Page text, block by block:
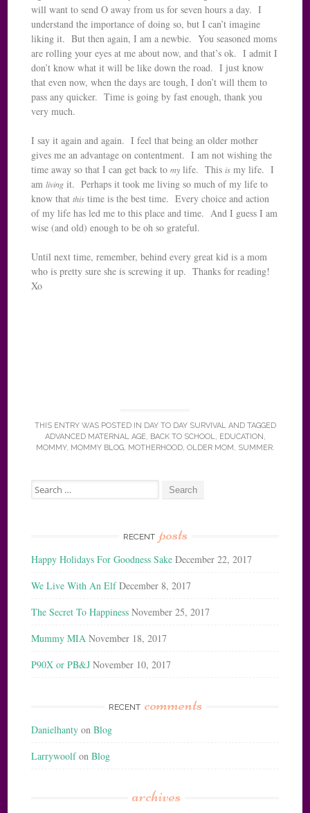
will want to send O away from us for seven hours a day. I
understand the importance of doing so, but I can’t imagine
liking it. But then again, I am a newbie. You seasoned moms
are rolling your eyes at me about now, and that’s ok. I admit I
don’t know what it will be like down the road. I just know
that even now, when the days are tough, I don’t will them to
pass any quicker. Time is going by fast enough, thank you
very much.
I say it again and again. I feel that being an older mother
gives me an advantage on contentment. I am not wishing the
time away so that I can get back tomylife. Thisis my life. I
amliving it. Perhaps it took me living so much of my life to
know thatthis time is the best time. Every choice and action
of my life has led me to this place and time. And I guess I am
wise (and old) enough to be oh so grateful.
Until next time, remember, behind every great kid is a mom
who is pretty sure she is screwing it up. Thanks for reading!
Xo
THIS ENTRY WAS POSTED IN DAY TO DAY SURVIVALAND TAGGED
ADVANCED MATERNAL AGE, BACK TO SCHOOL, EDUCATION ,
MOMMY, MOMMY BLOG, MOTHERHOOD, OLDER MOM , SUMMER.
Search
for:
RECENT posts
Happy Holidays For Goodness Sake December 22, 2017
We Live With An Elf December 8, 2017
The Secret To Happiness November 25, 2017
Mummy MIA November 18, 2017
P90X or PB&J November 10, 2017
RECENT comments
Danielhanty onBlog
LarrywoolfonBlog
archives